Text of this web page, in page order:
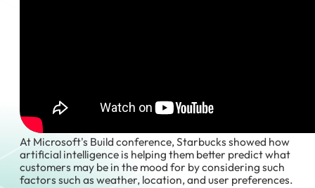
At Microsoft's Build conference, Starbucks showed how
artificial intelligence is helping them better predict what
customers may be in the mood for by considering such
factors such as weather, location, and user preferences.